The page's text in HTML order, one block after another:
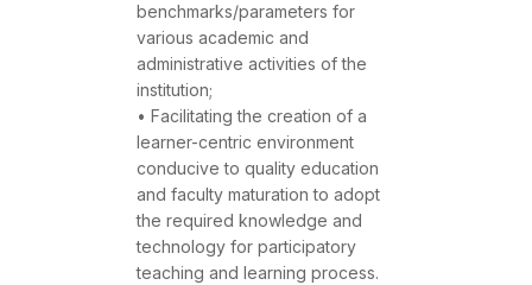
benchmarks/parameters for
various academic and
administrative activities of the
institution;
• Facilitating the creation of a
learner-centric environment
conducive to quality education
and faculty maturation to adopt
the required knowledge and
technology for participatory
teaching and learning process.